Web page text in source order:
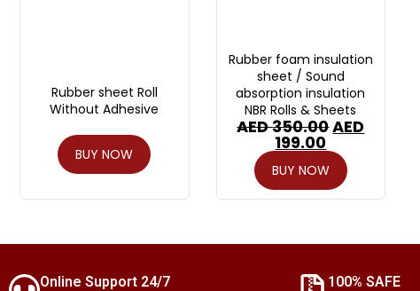
Rubber sheet Roll
Without Adhesive
BUY NOW
Rubber foam insulation
sheet / Sound
absorption insulation
NBR Rolls & Sheets
AED350.00AED
199.00
BUY NOW
Online Support 24/7 100% SAFE